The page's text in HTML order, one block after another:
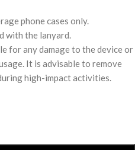
phone cases only.
with the lanyard.
for any damage to the device or
It is advisable to remove
high-impact activities.